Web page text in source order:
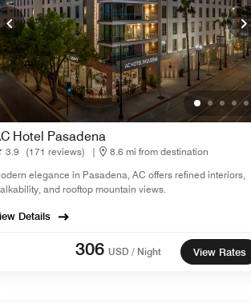
Hotel Pasadena
3.9 (171 reviews) |
8.6 mi from destination
elegance in Pasadena, AC offers refined interiors,
and rooftop mountain views.
Details
306 USD / Night View Rates